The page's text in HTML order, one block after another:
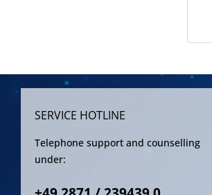
SERVICE HOTLINE
Telephone support and counselling
under: